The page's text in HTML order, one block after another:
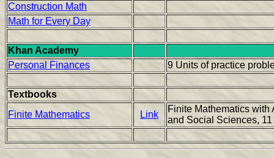
Construction Math
Math for Every Day
Khan Academy
Personal Finances
9 Units of practice
Textbooks
Finite Mathematics
Link
Finite Mathematics
and Social Sciences,